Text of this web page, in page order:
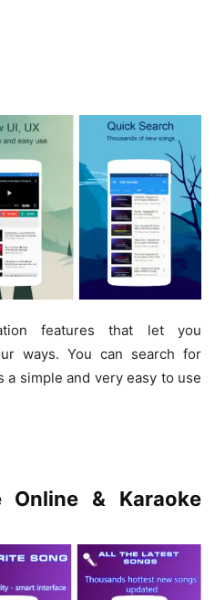
features that let you
ways. You can search for
simple and very easy to use
Online & Karaoke